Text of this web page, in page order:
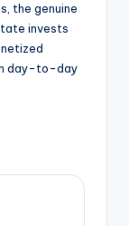
the genuine
invests
day-to-day